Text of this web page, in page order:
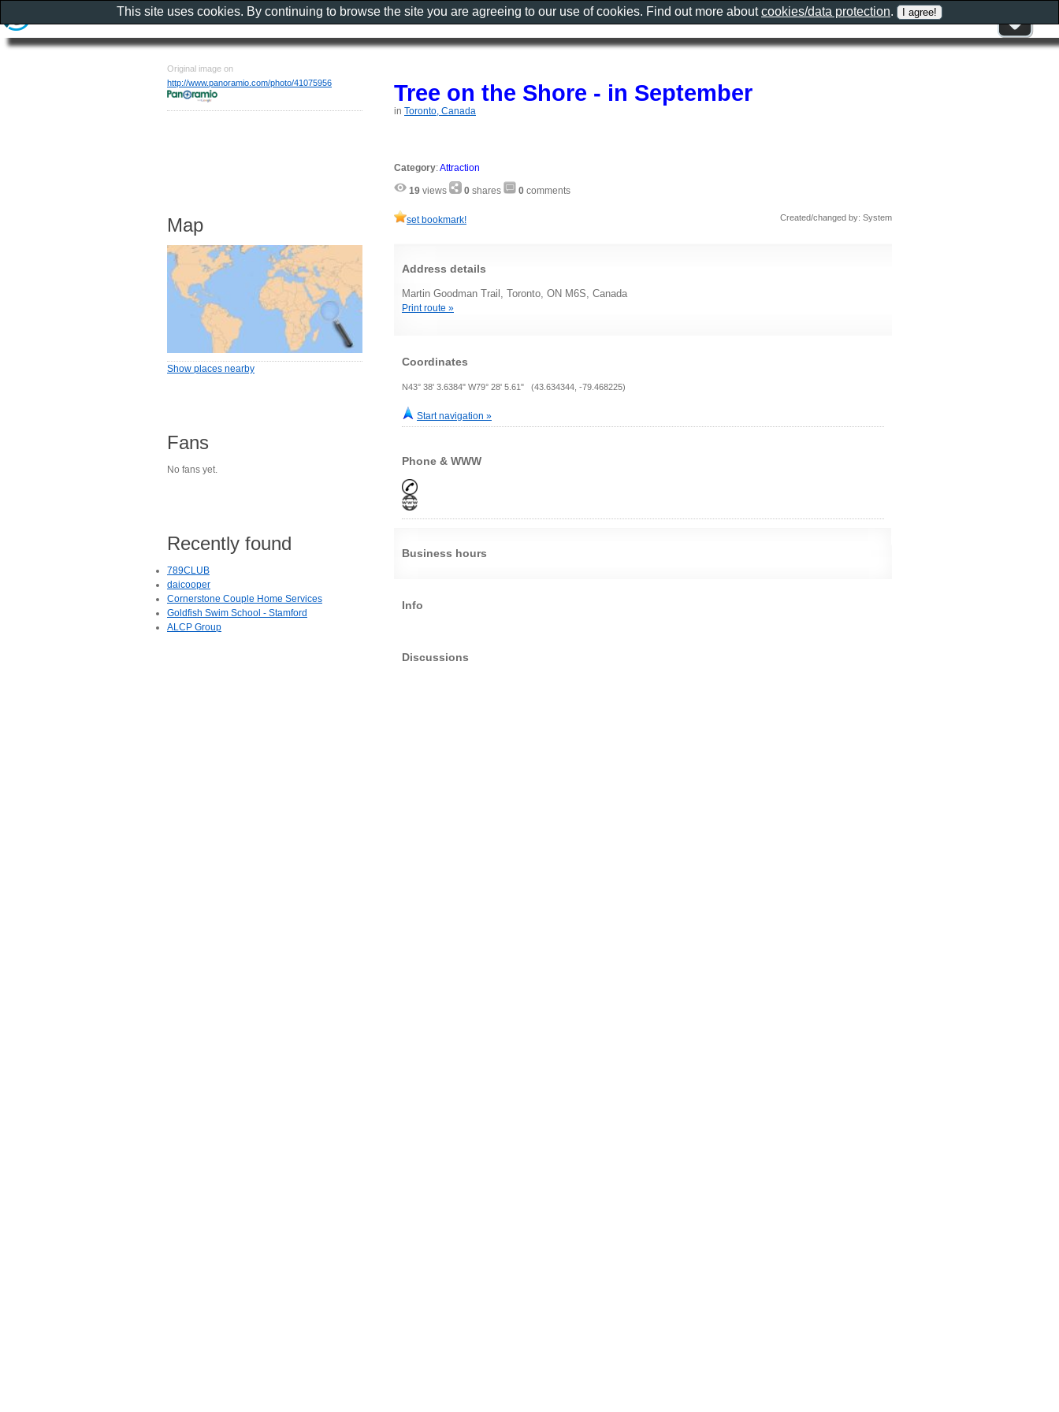
Tree on the Shore - in September
in Toronto, Canada
Category:Attraction
19 views 0 shares 0 comments
set bookmark! Created/changed by: System
Address details
Martin Goodman Trail, Toronto, ON M6S, Canada
Print route »
Coordinates
N43° 38' 3.6384" W79° 28' 5.61" (43.634344, -79.468225)
Start navigation »
Phone & WWW
Business hours
Info
Discussions
Original image on
http://www.panoramio.com/photo/41075956
Map
Show places nearby
Fans
No fans yet.
Recently found
789CLUB
daicooper
Cornerstone Couple Home Services
Goldfish Swim School - Stamford
ALCP Group
This site uses cookies. By continuing to browse the site you are agreeing to our use of cookies. Find out more aboutcookies/data protection.